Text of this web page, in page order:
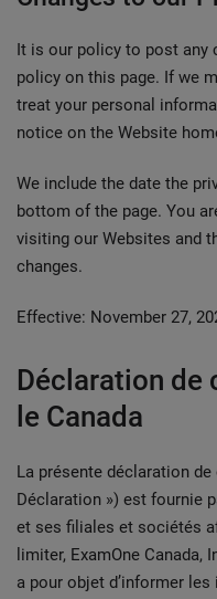
It is our policy to post any
policy on this page. If we
treat your personal
notice on the Website
We include the date the
bottom of the page. You
visiting our Websites and
changes.
Effective: November 27,
Déclaration de
le Canada
La présente déclaration
Déclaration ») est fournie
et ses filiales et sociétés
limiter, ExamOne Canada,
a pour objet d’informer